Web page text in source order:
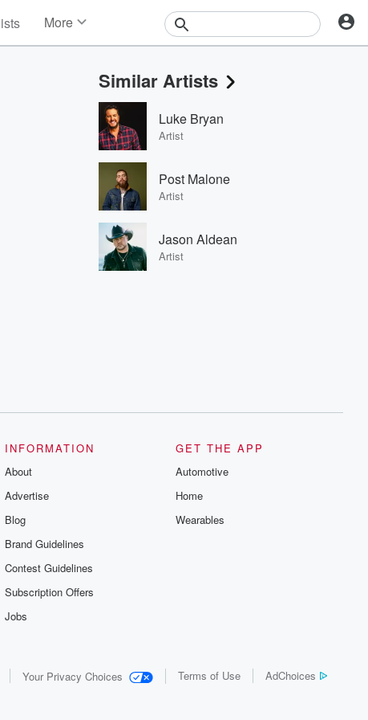
More
Events
Contests
Photos
Similar Artists
Luke Bryan
Artist
Post Malone
Artist
Jason Aldean
Artist
INFORMATION
About
Advertise
Blog
Brand Guidelines
Contest Guidelines
Subscription Offers
Jobs
GET THE APP
Automotive
Home
Wearables
Your Privacy Choices Terms of Use AdChoices